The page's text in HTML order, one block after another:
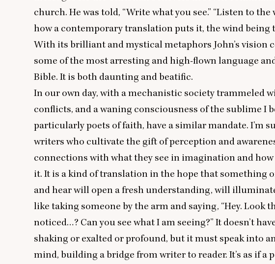
church. He was told, “Write what you see.” “Listen to the
how a contemporary translation puts it, the wind being
With its brilliant and mystical metaphors John’s vision
some of the most arresting and high-flown language
Bible. It is both daunting and beatific.
In our own day, with a mechanistic society trammeled
conflicts, and a waning consciousness of the sublime I
particularly poets of faith, have a similar mandate. I’m
writers who cultivate the gift of perception and
connections with what they see in imagination and
it. It is a kind of translation in the hope that something
and hear will open a fresh understanding, will
like taking someone by the arm and saying, “Hey. Look
noticed…? Can you see what I am seeing?” It doesn’t
shaking or exalted or profound, but it must speak into
mind, building a bridge from writer to reader. It’s as if a